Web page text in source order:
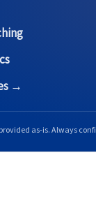
→
as-is. Always